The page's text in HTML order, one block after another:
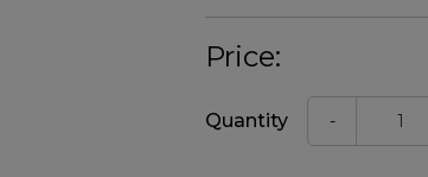
Price:
Quantity -